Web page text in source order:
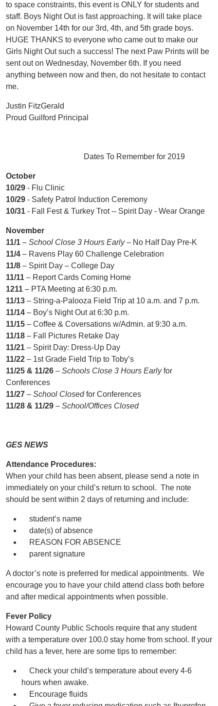
to space constraints, this event is ONLY for students and
staff. Boys Night Out is fast approaching. It will take place
on November 14th for our 3rd, 4th, and 5th grade boys.
HUGE THANKS to everyone who came out to make our
Girls Night Out such a success! The next Paw Prints will be
sent out on Wednesday, November 6th. If you need
anything between now and then, do not hesitate to contact
me.
Justin FitzGerald
Proud Guilford Principal
Dates To Remember for 2019
October
10/29 - Flu Clinic
10/29 - Safety Patrol Induction Ceremony
10/31 - Fall Fest & Turkey Trot -- Spirit Day - Wear Orange
November
11/1 – School Close 3 Hours Early– No Half Day Pre-K
11/4 – Ravens Play 60 Challenge Celebration
11/8 – Spirit Day – College Day
11/11 – Report Cards Coming Home
1211 – PTA Meeting at 6:30 p.m.
11/13 – String-a-Palooza Field Trip at 10 a.m. and 7 p.m.
11/14 – Boy’s Night Out at 6:30 p.m.
11/15 – Coffee & Coversations w/Admin. at 9:30 a.m.
11/18 – Fall Pictures Retake Day
11/21 – Spirit Day: Dress-Up Day
11/22 – 1st Grade Field Trip to Toby’s
11/25 & 11/26 – Schools Close 3 Hours Earlyfor
Conferences
11/27 – School Closedfor Conferences
11/28 & 11/29 – School/Offices Closed
GES NEWS
Attendance Procedures:
When your child has been absent, please send a note in
immediately on your child’s return to school. The note
should be sent within 2 days of returning and include:
student’s name
date(s) of absence
REASON FOR ABSENCE
parent signature
A doctor’s note is preferred for medical appointments. We
encourage you to have your child attend class both before
and after medical appointments when possible.
Fever Policy
Howard County Public Schools require that any student
with a temperature over 100.0 stay home from school. If your
child has a fever, here are some tips to remember:
Check your child’s temperature about every 4-6
hours when awake.
Encourage fluids